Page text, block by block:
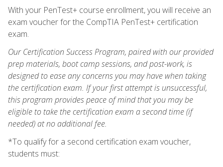
With your PenTest+ course enrollment, you will receive an
exam voucher for the CompTIA PenTest+ certification
exam.
Our Certification Success Program, paired with our provided
prep materials, boot camp sessions, and post-work, is
designed to ease any concerns you may have when taking
the certification exam. If your first attempt is unsuccessful,
this program provides peace of mind that you may be
eligible to take the certification exam a second time (if
needed) at no additional fee.
*To qualify for a second certification exam voucher,
students must: